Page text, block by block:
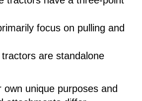
focus on pulling and
are standalone
unique purposes and